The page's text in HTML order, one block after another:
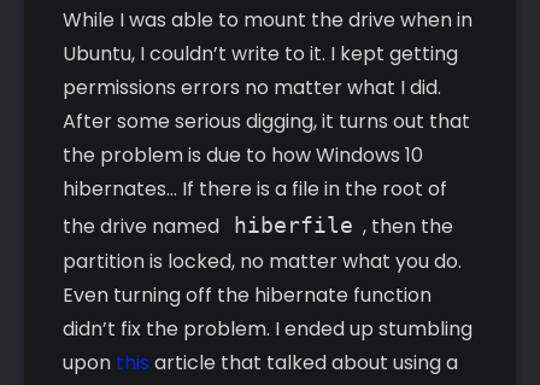
While I was able to mount the drive when in
Ubuntu, I couldn’t write to it. I kept getting
permissions errors no matter what I did.
After some serious digging, it turns out that
the problem is due to how Windows 10
hibernates… If there is a file in the root of
the drive named
hiberfile , then the
partition is locked, no matter what you do.
Even turning off the hibernate function
didn’t fix the problem. I ended up stumbling
upon this article that talked about using a